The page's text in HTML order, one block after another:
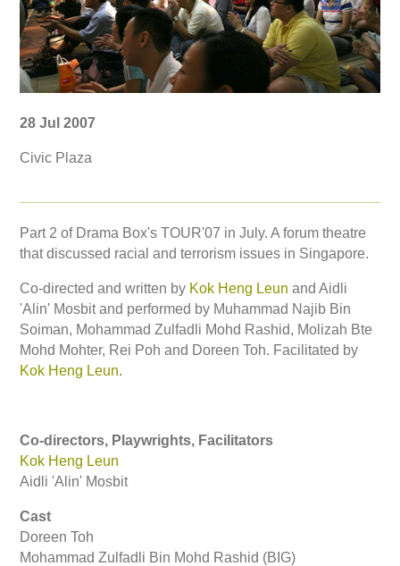
28 Jul 2007
Civic Plaza
Part 2 of Drama Box's TOUR'07 in July. A forum theatre
that discussed racial and terrorism issues in Singapore.
Co-directed and written by Kok Heng Leun and Aidli
'Alin' Mosbit and performed by Muhammad Najib Bin
Soiman, Mohammad Zulfadli Mohd Rashid, Molizah Bte
Mohd Mohter, Rei Poh and Doreen Toh. Facilitated by
Kok Heng Leun.
Co-directors, Playwrights, Facilitators
Kok Heng Leun
Aidli 'Alin' Mosbit
Cast
Doreen Toh
Mohammad Zulfadli Bin Mohd Rashid (BIG)